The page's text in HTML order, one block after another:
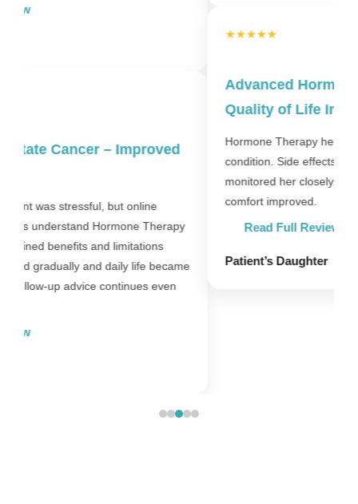
Advanced Hormone-Sensitive Cancer –
Hormone Therapy helped stabilise my mother’s
condition. Side effects were manageable and doctors
monitored her closely. Most importantly, her daily
comfort improved.
Read Full Review
Patient’s Daughter